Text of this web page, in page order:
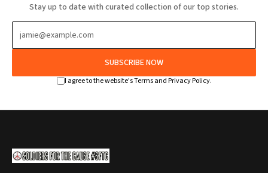
Stay up to date with curated collection of our top stories.
SUBSCRIBE NOW
I agree to the website's Terms and Privacy Policy.